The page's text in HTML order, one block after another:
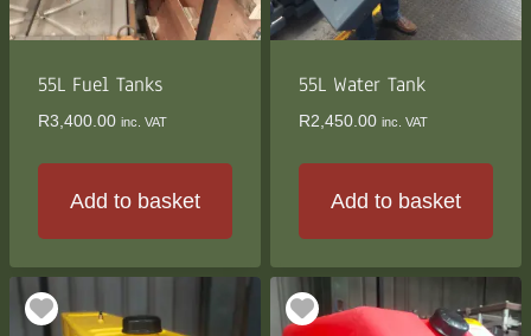
55L Fuel Tanks
R3,400.00 inc. VAT
Add to basket
55L Water Tank
R2,450.00 inc. VAT
Add to basket